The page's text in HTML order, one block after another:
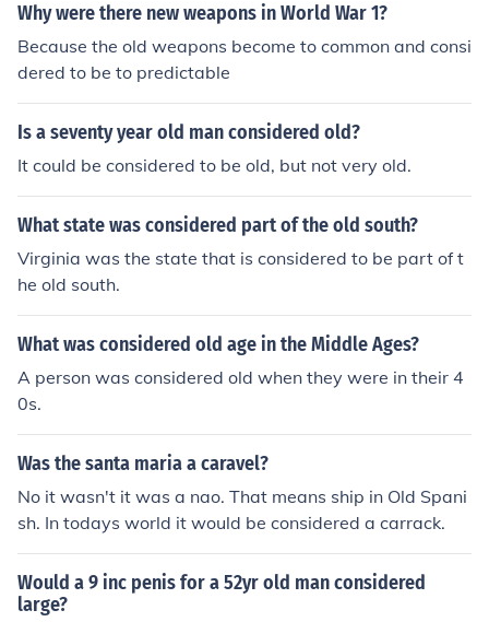
Why were there new weapons in World War 1?
Because the old weapons become to common and consi
dered to be to predictable
Is a seventy year old man considered old?
It could be considered to be old, but not very old.
What state was considered part of the old south?
Virginia was the state that is considered to be part of t
he old south.
What was considered old age in the Middle Ages?
A person was considered old when they were in their 4
0s.
Was the santa maria a caravel?
No it wasn't it was a nao. That means ship in Old Spani
sh. In todays world it would be considered a carrack.
Would a 9 inc penis for a 52yr old man considered
large?